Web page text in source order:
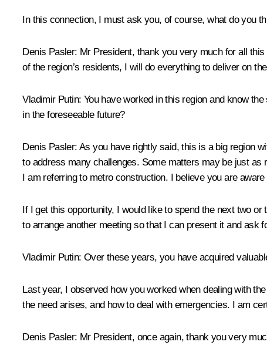
In this connection, I must ask you, of course, what do you
Denis Pasler: Mr President, thank you very much for all
of the region’s residents, I will do everything to deliver on
Vladimir Putin: You have worked in this region and know
in the foreseeable future?
Denis Pasler: As you have rightly said, this is a big region
to address many challenges. Some matters may be just
I am referring to metro construction. I believe you are
If I get this opportunity, I would like to spend the next two
to arrange another meeting so that I can present it and ask
Vladimir Putin: Over these years, you have acquired
Last year, I observed how you worked when dealing with
the need arises, and how to deal with emergencies. I am
Denis Pasler: Mr President, once again, thank you very